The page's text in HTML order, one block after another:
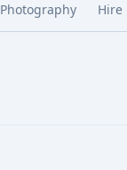
Photography Hire